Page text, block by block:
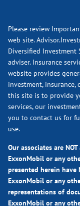
Please review
web site.
Diversified Investment
adviser. Insurance
website provides
investment,
this site is to provide
services, our
you to contact us for
use.
Our associates are
ExxonMobil or any
presented herein have
ExxonMobil or any
representations of
ExxonMobil or any